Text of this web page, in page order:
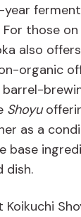
For those
also offers
organic
Shoyu
as a
base
dish.